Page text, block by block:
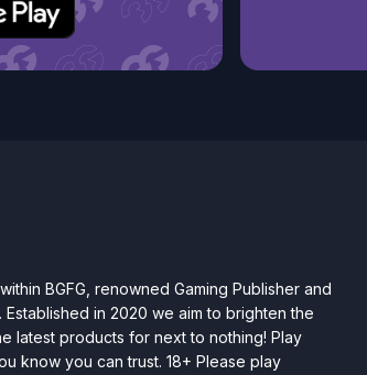
BGFG, renowned Gaming Publisher and
in 2020 we aim to brighten the
latest products for next to nothing! Play
know you can trust. 18+ Please play